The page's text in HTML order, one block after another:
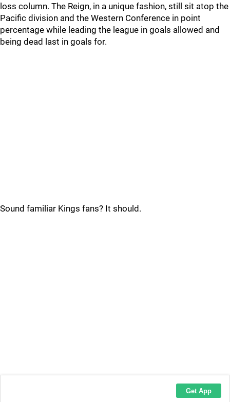
loss column. The Reign, in a unique fashion, still sit atop the
Pacific division and the Western Conference in point
percentage while leading the league in goals allowed and
being dead last in goals for.
Sound familiar Kings fans? It should.